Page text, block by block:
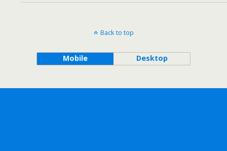
Back to top
Mobile Desktop